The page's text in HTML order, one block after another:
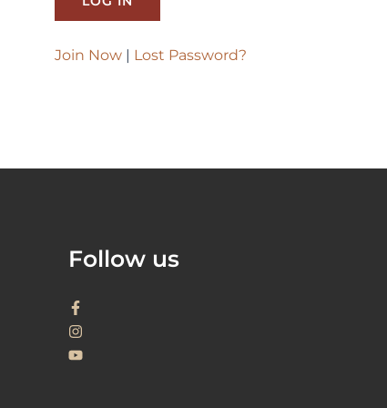
Join Now Lost Password?
Follow us